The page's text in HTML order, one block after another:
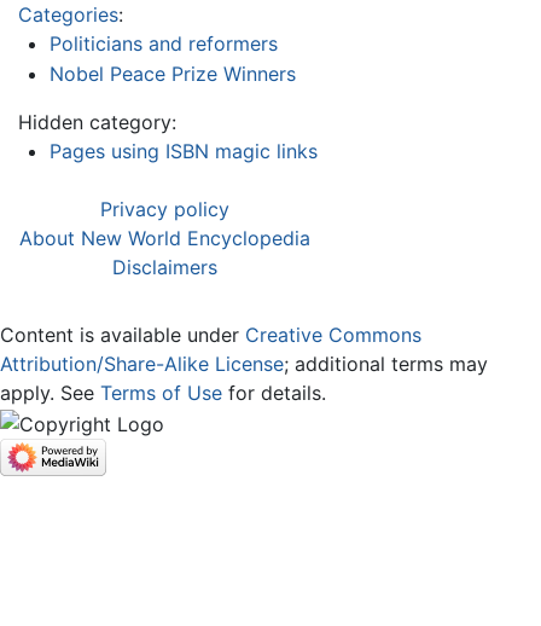
Categories:
Politicians and reformers
Nobel Peace Prize Winners
Hidden category:
Pages using ISBN magic links
Privacy policy
About New World Encyclopedia
Disclaimers
Content is available under Creative Commons
Attribution/Share-Alike License; additional terms may
apply. See Terms of Use for details.